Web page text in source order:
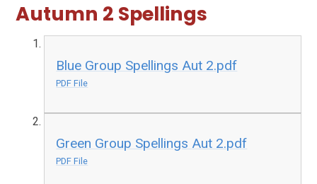
Autumn 2 Spellings
Blue Group Spellings Aut 2.pdf
PDF File
Green Group Spellings Aut 2.pdf
PDF File